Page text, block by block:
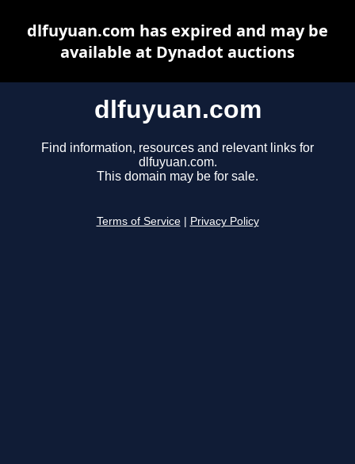
dlfuyuan.com
Find information, resources and relevant links for
dlfuyuan.com.
This domain may be for sale.
Terms of Service Privacy Policy
dlfuyuan.com has expired and may be
available at Dynadot auctions